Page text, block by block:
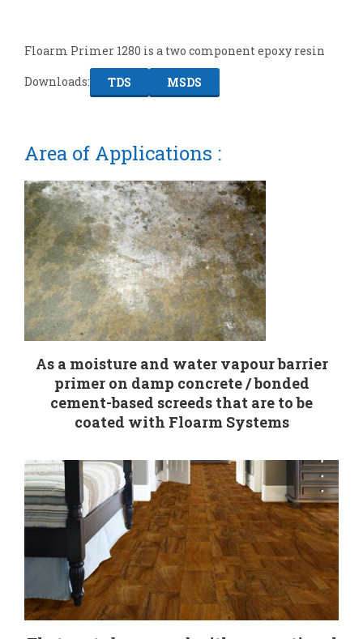
Floarm Primer 1280 is a two component epoxy resin
Downloads:
TDS MSDS
Area of Applications :
As a moisture and water vapour barrier
primer on damp concrete / bonded
cement-based screeds that are to be
coated with Floarm Systems